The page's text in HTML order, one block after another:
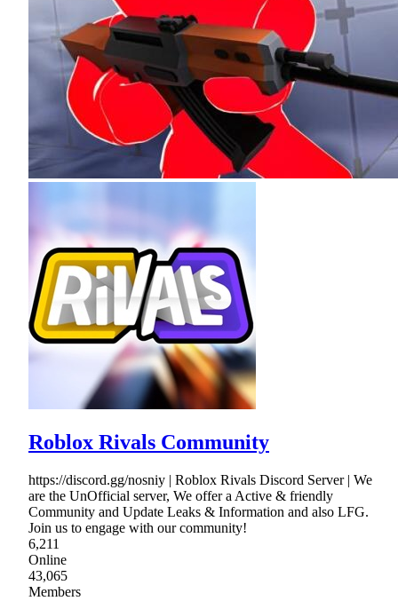
Roblox Rivals Community
https://discord.gg/nosniy | Roblox Rivals Discord Server | We
are the UnOfficial server, We offer a Active & friendly
Community and Update Leaks & Information and also LFG.
Join us to engage with our community!
6,211
Online
43,065
Members